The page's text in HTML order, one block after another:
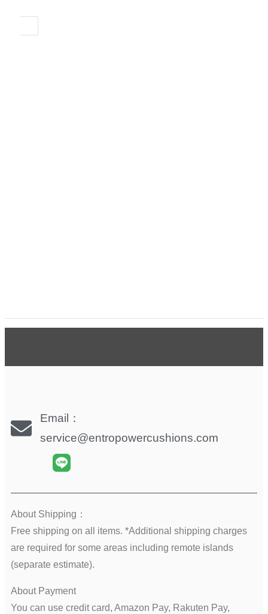
Email：
service@entropowercushions.com
About Shipping：
Free shipping on all items. *Additional shipping charges
are required for some areas including remote islands
(separate estimate).
About Payment
You can use credit card, Amazon Pay, Rakuten Pay,